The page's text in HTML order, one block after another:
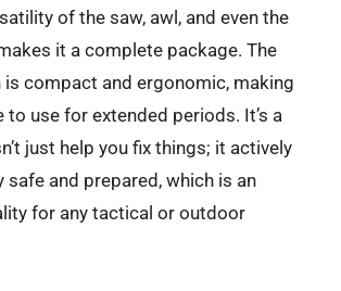
of the saw, awl, and even the
it a complete package. The
is compact and ergonomic, making
use for extended periods. It’s a
just help you fix things; it actively
safe and prepared, which is an
for any tactical or outdoor